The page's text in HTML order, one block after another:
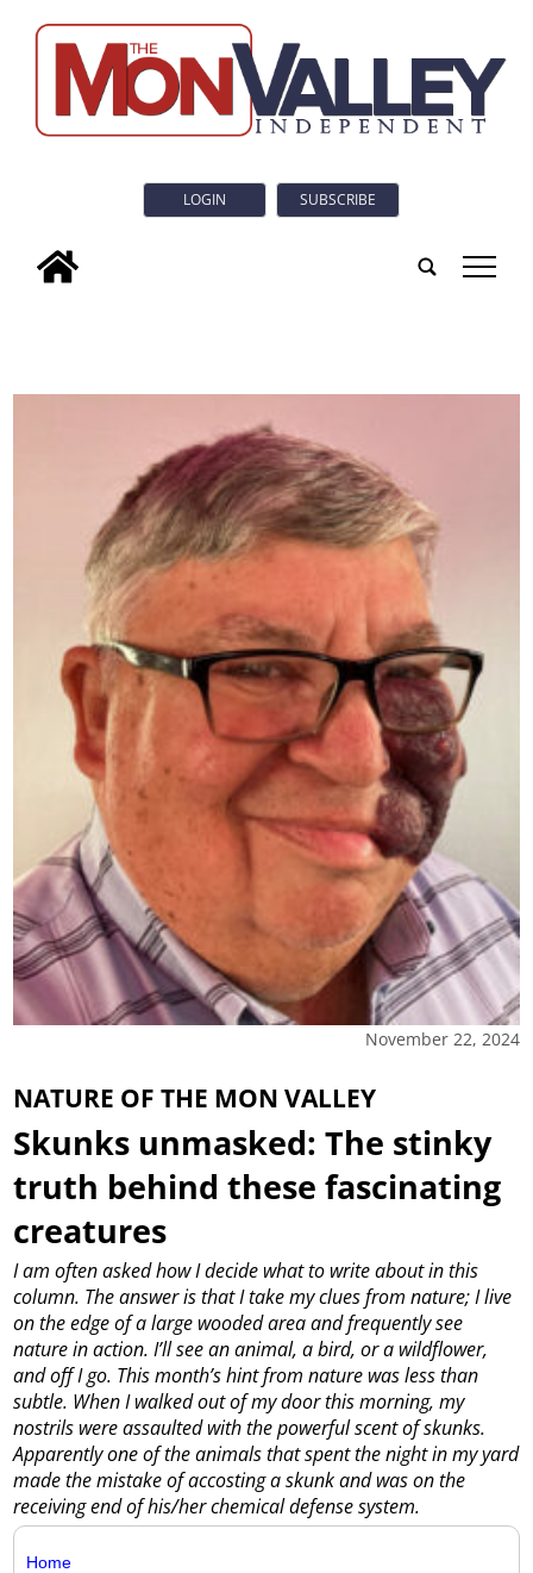
LOGIN SUBSCRIBE
tap
November 22, 2024
NATURE OF THE MON VALLEY
Skunks unmasked: The stinky
truth behind these fascinating
creatures
I am often asked how I decide what to write about in this
column. The answer is that I take my clues from nature; I live
on the edge of a large wooded area and frequently see
nature in action. I’ll see an animal, a bird, or a wildflower,
and off I go. This month’s hint from nature was less than
subtle. When I walked out of my door this morning, my
nostrils were assaulted with the powerful scent of skunks.
Apparently one of the animals that spent the night in my yard
made the mistake of accosting a skunk and was on the
receiving end of his/her chemical defense system.
Home